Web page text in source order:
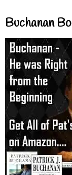
Buchanan